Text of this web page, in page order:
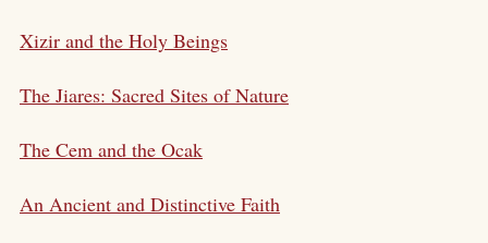
Xizir and the Holy Beings
The Jiares: Sacred Sites of Nature
The Cem and the Ocak
An Ancient and Distinctive Faith